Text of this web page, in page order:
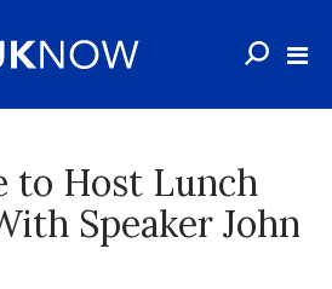
to Host Lunch
Speaker John